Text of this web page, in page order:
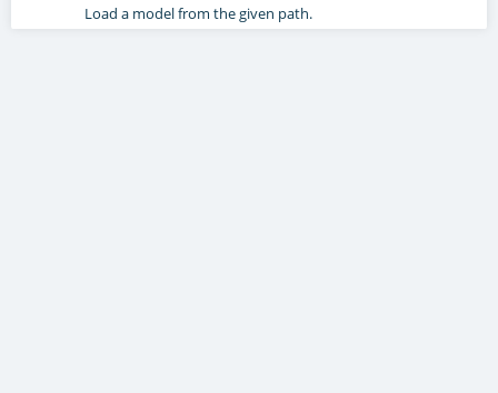
Load a model from the given path.